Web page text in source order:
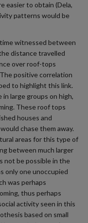
easier to obtain (Dela,
patterns would be
witnessed between
distance travelled
over roof-tops
positive correlation
to highlight this link.
large groups on high,
These roof tops
houses and
chase them away.
areas for this type of
between much larger
not be possible in the
only one unoccupied
was perhaps
thus perhaps
activity seen in this
based on small